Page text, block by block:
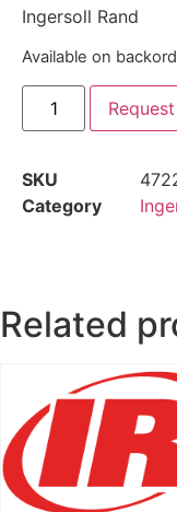
Ingersoll Rand
Available on
SKU
Category
Related